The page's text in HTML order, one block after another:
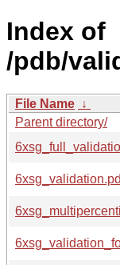
Index of
/pdb/
File Name ↓
Parent directory/